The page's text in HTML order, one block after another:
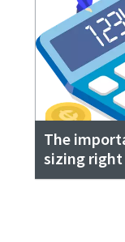
The
sizing right